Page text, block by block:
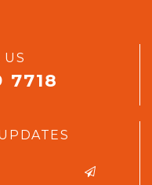
7718